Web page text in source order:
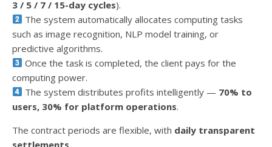
3 / 5 / 7 / 15-day cycles).
The system automatically allocates computing tasks
such as image recognition, NLP model training, or
predictive algorithms.
Once the task is completed, the client pays for the
computing power.
The system distributes profits intelligently — 70% to
users, 30% for platform operations.
The contract periods are flexible, with daily transparent
settlements